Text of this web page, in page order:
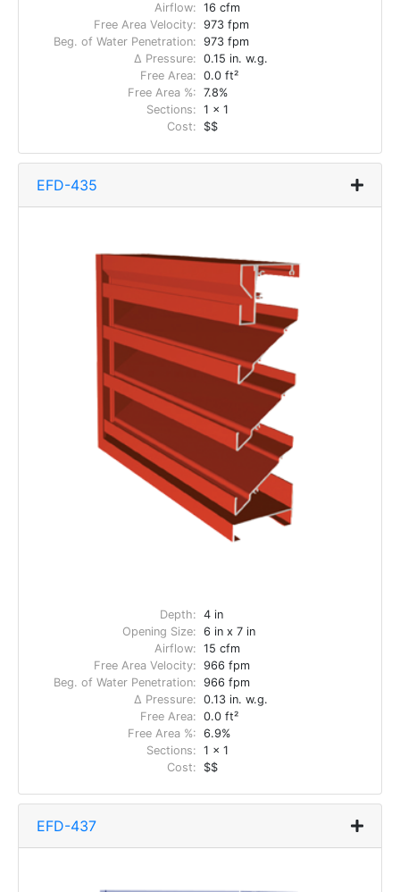
Airflow: 16 cfm
Free Area Velocity: 973 fpm
Beg. of Water Penetration: 973 fpm
Δ Pressure: 0.15 in. w.g.
Free Area: 0.0 ft²
Free Area %: 7.8%
Sections: 1 x 1
Cost:
$$
EFD-435
Depth: 4 in
Opening Size: 6 in x 7 in
Airflow: 15 cfm
Free Area Velocity: 966 fpm
Beg. of Water Penetration: 966 fpm
Δ Pressure: 0.13 in. w.g.
Free Area: 0.0 ft²
Free Area %: 6.9%
Sections: 1 x 1
Cost:
$$
EFD-437